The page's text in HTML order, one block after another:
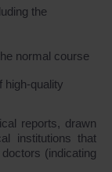
the
normal course
high-quality
reports, drawn
institutions that
(indicating